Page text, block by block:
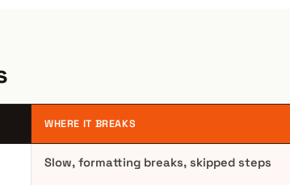
WHERE IT BREAKS
Slow, formatting breaks, skipped steps